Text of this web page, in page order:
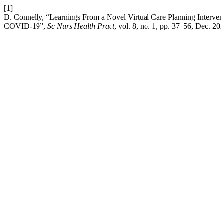
[1]
D. Connelly, “Learnings From a Novel Virtual Care Planning
COVID-19”, Sc Nurs Health Pract, vol. 8, no. 1, pp. 37–56, Dec.